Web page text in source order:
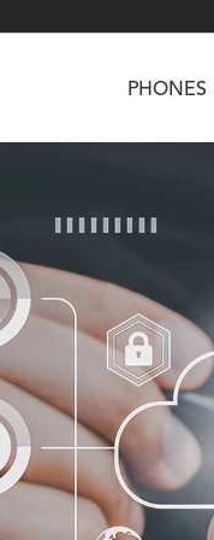
PHONES
KINGKONG E1
TAB KingKong MiNi
U2